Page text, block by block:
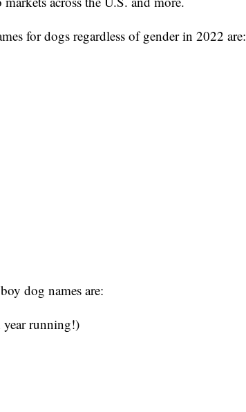
for dogs regardless of gender in 2022 are:
dog names are:
running!)